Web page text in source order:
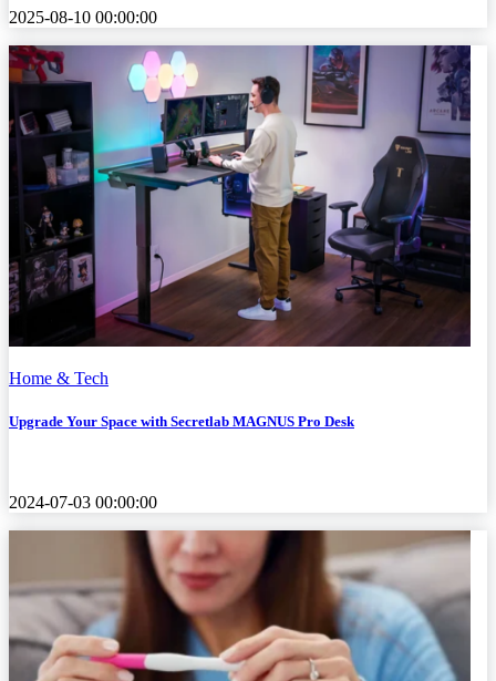
2025-08-10 00:00:00
Home & Tech
Upgrade Your Space with Secretlab MAGNUS Pro Desk
2024-07-03 00:00:00